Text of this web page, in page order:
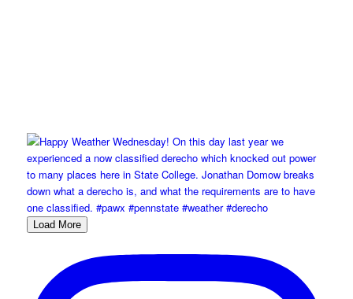
Load More